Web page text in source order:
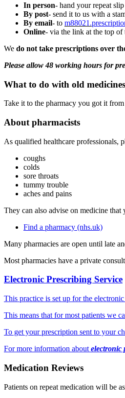
In person- hand your repeat
By post- send it to us with a
By email- to m88021.
Online- via the link at the top of
We do not take prescriptions over
Please allow 48 working hours for
What to do with old medicines
Take it to the pharmacy you got it
About pharmacists
As qualified healthcare professionals,
coughs
colds
sore throats
tummy trouble
aches and pains
They can also advise on medicine
Find a pharmacy (nhs.uk)
Many pharmacies are open until late
Most pharmacies have a private
Electronic Prescribing Service
This practice is set up for the
This means that for most patients we
To get your prescription sent to your
For more information about electronic
Medication Reviews
Patients on repeat medication will be